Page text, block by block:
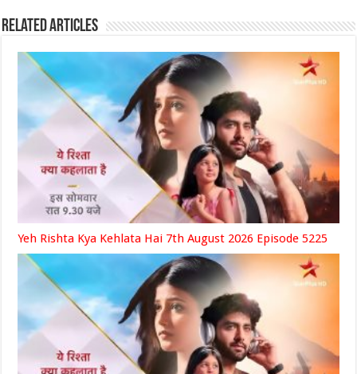
Related Articles
Yeh Rishta Kya Kehlata Hai 7th August 2026 Episode 5225